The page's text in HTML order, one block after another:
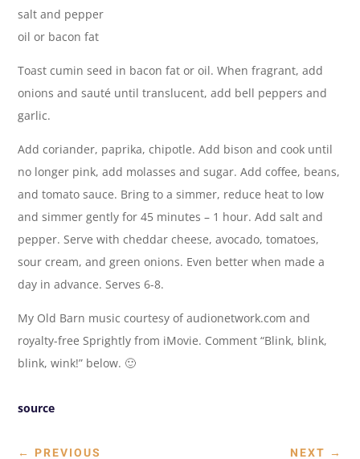
salt and pepper
oil or bacon fat
Toast cumin seed in bacon fat or oil. When fragrant, add
onions and sauté until translucent, add bell peppers and
garlic.
Add coriander, paprika, chipotle. Add bison and cook until
no longer pink, add molasses and sugar. Add coffee, beans,
and tomato sauce. Bring to a simmer, reduce heat to low
and simmer gently for 45 minutes – 1 hour. Add salt and
pepper. Serve with cheddar cheese, avocado, tomatoes,
sour cream, and green onions. Even better when made a
day in advance. Serves 6-8.
My Old Barn music courtesy of audionetwork.com and
royalty-free Sprightly from iMovie. Comment “Blink, blink,
blink, wink!” below. 🙂
source
← PREVIOUS NEXT →